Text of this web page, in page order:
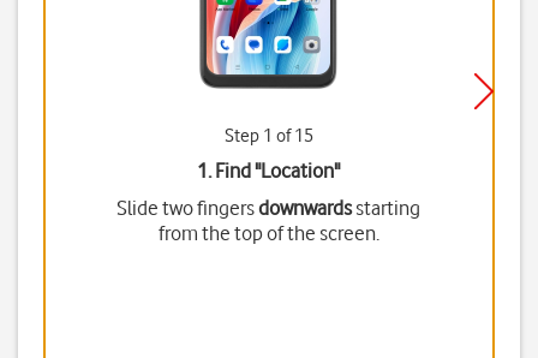
Step 1 of 15
1. Find "Location"
Slide two fingersdownwardsstarting
from the top of the screen.